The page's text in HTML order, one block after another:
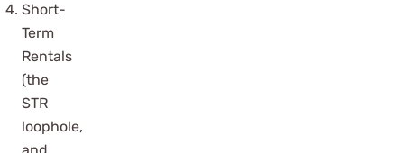
Short-
Term
Rentals
(the
STR
loophole,